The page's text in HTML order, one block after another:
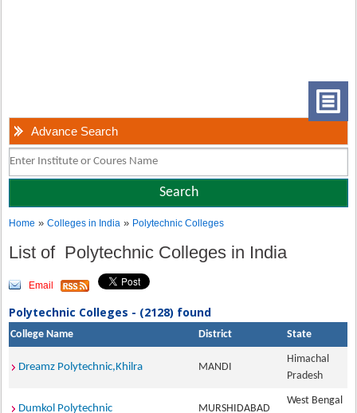
Advance Search
Home »Colleges in India » Polytechnic Colleges
List of Polytechnic Colleges in India
Email
Polytechnic Colleges - (2128) found
College Name District State
Dreamz Polytechnic,Khilra MANDI
Himachal
Pradesh
Dumkol Polytechnic MURSHIDABAD
West Bengal